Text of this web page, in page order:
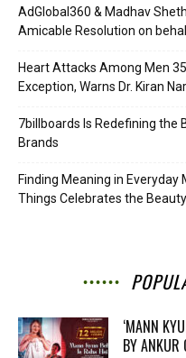
AdGlobal360 & Madhav
Amicable Resolution on
Heart Attacks Among Men
Exception, Warns Dr. Kiran
7billboards Is Redefining the
Brands
Finding Meaning in
Things Celebrates the
‘MANN
BY ANKUR